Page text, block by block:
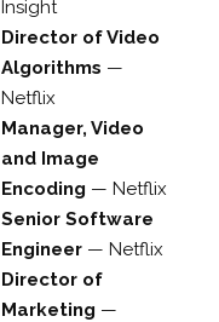
Insight
Director of Video
Algorithms —
Netflix
Manager, Video
and Image
Encoding —Netflix
Senior Software
Engineer —Netflix
Director of
Marketing —